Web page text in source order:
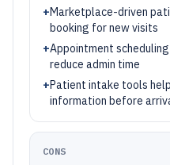
+Marketplace-driven
booking for new visits
+Appointment
reduce admin time
+Patient intake tools
information before
CONS